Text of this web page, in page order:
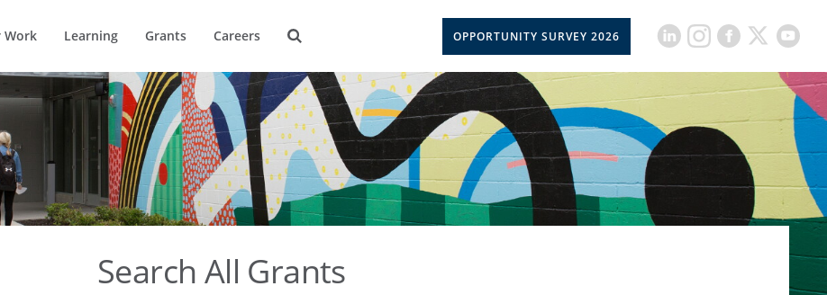
Work Learning Grants Careers OPPORTUNITY SURVEY 2026
Search All Grants